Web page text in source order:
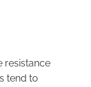
resistance
tend to